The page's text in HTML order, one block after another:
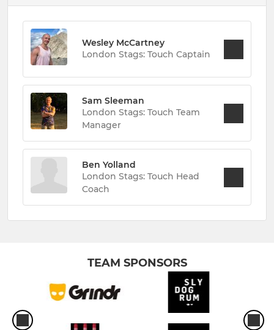
Wesley McCartney
London Stags: Touch Captain
Sam Sleeman
London Stags: Touch Team
Manager
Ben Yolland
London Stags: Touch Head
Coach
TEAM SPONSORS